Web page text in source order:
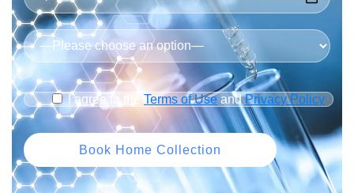
I agree to theTerms of Use andPrivacy Policy
Book Home Collection